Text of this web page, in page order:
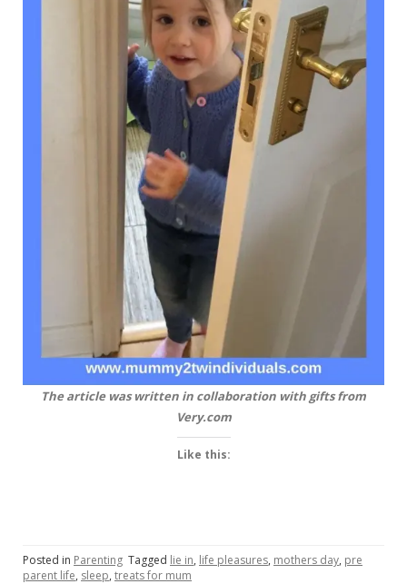
The article was written in collaboration with gifts from
Very.com
Like this:
Posted in Parenting Tagged lie in, life pleasures, mothers day, pre
parent life, sleep, treats for mum